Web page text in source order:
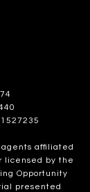
affiliated
licensed by the
Opportunity
presented